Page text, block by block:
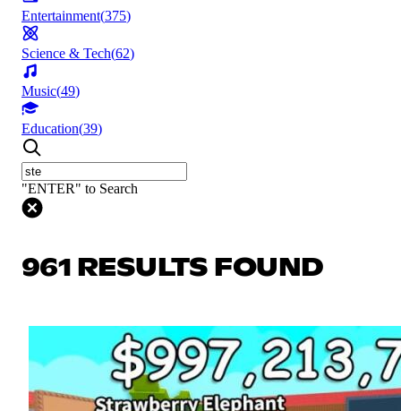
Entertainment(375)
Science & Tech(62)
Music(49)
Education(39)
"ENTER" to Search
961 RESULTS FOUND